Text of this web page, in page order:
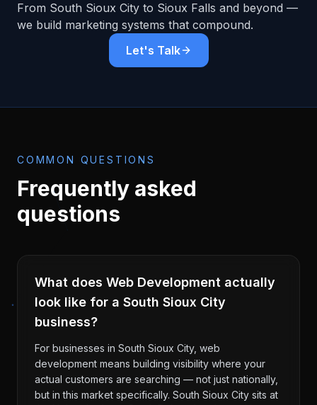
From South Sioux City to Sioux Falls and beyond —
we build marketing systems that compound.
Let's Talk
COMMON QUESTIONS
Frequently asked
questions
What does Web Development actually
look like for a South Sioux City
business?
For businesses in South Sioux City, web
development means building visibility where your
actual customers are searching — not just nationally,
but in this market specifically. South Sioux City sits at